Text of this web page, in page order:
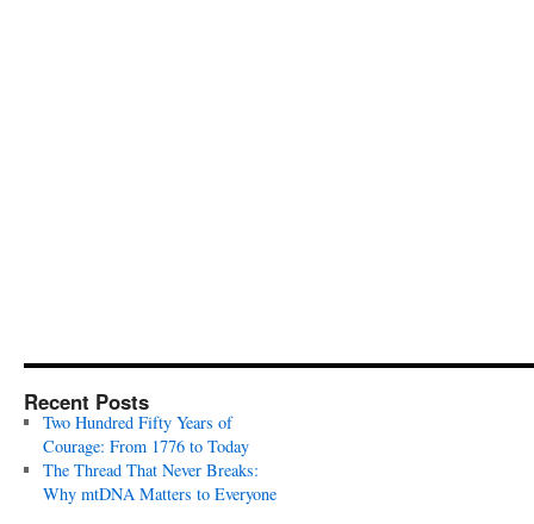
Recent Posts
Two Hundred Fifty Years of
Courage: From 1776 to Today
The Thread That Never Breaks:
Why mtDNA Matters to Everyone